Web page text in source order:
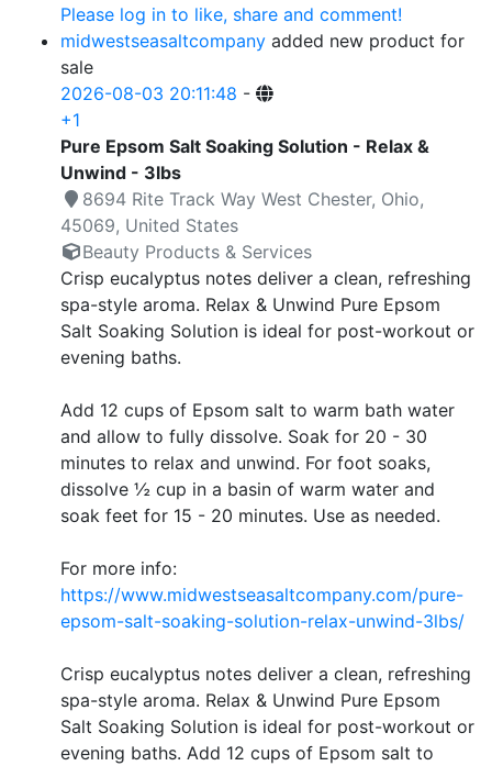
Please log in to like, share and comment!
midwestseasaltcompany added new product for
sale
2026-08-03 20:11:48 -
+1
Pure Epsom Salt Soaking Solution - Relax &
Unwind - 3lbs
8694 Rite Track Way West Chester, Ohio,
45069, United States
Beauty Products & Services
Crisp eucalyptus notes deliver a clean, refreshing
spa-style aroma. Relax & Unwind Pure Epsom
Salt Soaking Solution is ideal for post-workout or
evening baths.
Add 12 cups of Epsom salt to warm bath water
and allow to fully dissolve. Soak for 20 - 30
minutes to relax and unwind. For foot soaks,
dissolve ½ cup in a basin of warm water and
soak feet for 15 - 20 minutes. Use as needed.
For more info:
https://www.midwestseasaltcompany.com/pure-
epsom-salt-soaking-solution-relax-unwind-3lbs/
Crisp eucalyptus notes deliver a clean, refreshing
spa-style aroma. Relax & Unwind Pure Epsom
Salt Soaking Solution is ideal for post-workout or
evening baths. Add 12 cups of Epsom salt to